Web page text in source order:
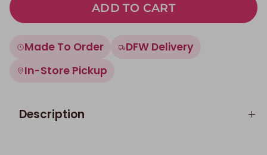
ADD TO CART
Made To Order
DFW Delivery
In-Store Pickup
Description